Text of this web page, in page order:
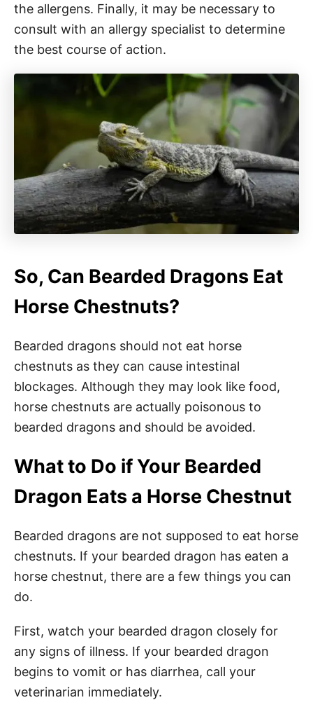
the allergens. Finally, it may be necessary to
consult with an allergy specialist to determine
the best course of action.
So, Can Bearded Dragons Eat
Horse Chestnuts?
Bearded dragons should not eat horse
chestnuts as they can cause intestinal
blockages. Although they may look like food,
horse chestnuts are actually poisonous to
bearded dragons and should be avoided.
What to Do if Your Bearded
Dragon Eats a Horse Chestnut
Bearded dragons are not supposed to eat horse
chestnuts. If your bearded dragon has eaten a
horse chestnut, there are a few things you can
do.
First, watch your bearded dragon closely for
any signs of illness. If your bearded dragon
begins to vomit or has diarrhea, call your
veterinarian immediately.